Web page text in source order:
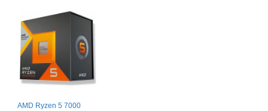
AMD Ryzen 5 7000